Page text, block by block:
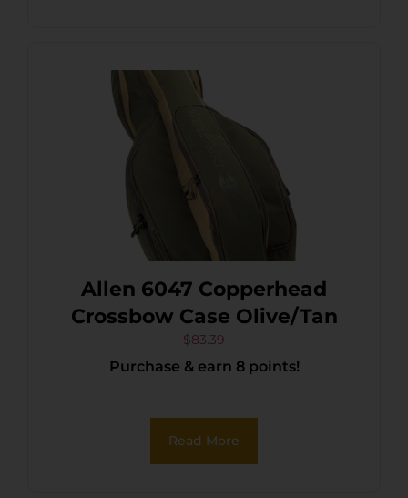
Allen 6047 Copperhead
Crossbow Case Olive/Tan
$83.39
Purchase & earn 8 points!
Read More